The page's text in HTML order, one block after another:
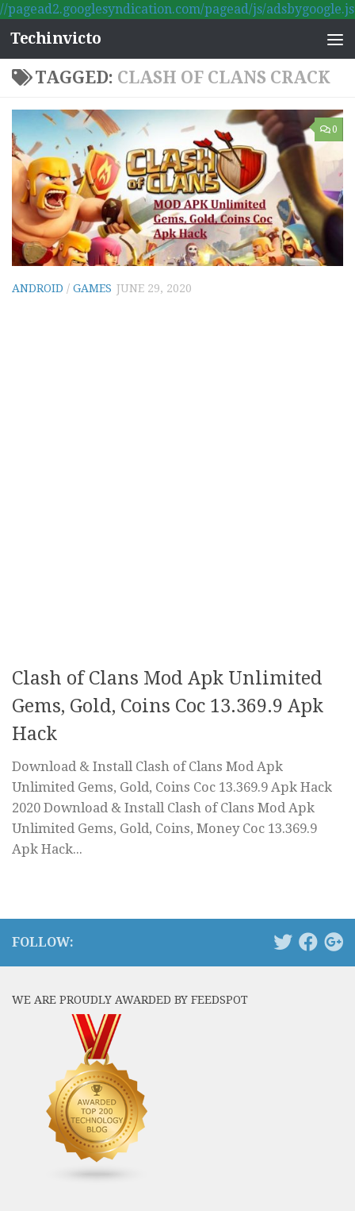
//pagead2.googlesyndication.com/pagead/js/adsbygoogle.js
Skip to content
Techinvicto
TAGGED: CLASH OF CLANS CRACK
0
ANDROID / GAMES JUNE 29, 2020
Clash of Clans Mod Apk Unlimited
Gems, Gold, Coins Coc 13.369.9 Apk
Hack
Download & Install Clash of Clans Mod Apk
Unlimited Gems, Gold, Coins Coc 13.369.9 Apk Hack
2020 Download & Install Clash of Clans Mod Apk
Unlimited Gems, Gold, Coins, Money Coc 13.369.9
Apk Hack...
FOLLOW:
WE ARE PROUDLY AWARDED BY FEEDSPOT